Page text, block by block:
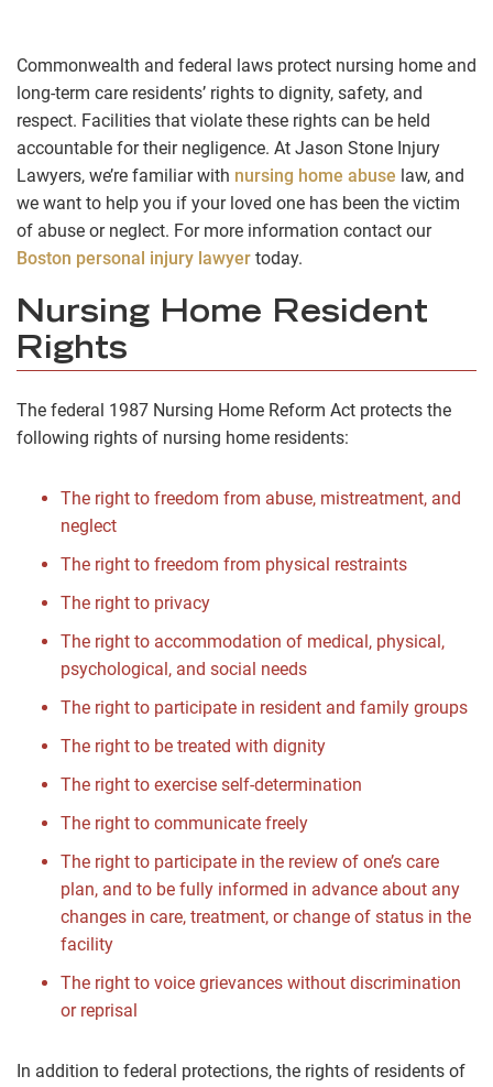
Commonwealth and federal laws protect nursing home and
long-term care residents’ rights to dignity, safety, and
respect. Facilities that violate these rights can be held
accountable for their negligence. At Jason Stone Injury
Lawyers, we’re familiar with nursing home abuse law, and
we want to help you if your loved one has been the victim
of abuse or neglect. For more information contact our
Boston personal injury lawyer today.
Nursing Home Resident
Rights
The federal 1987 Nursing Home Reform Act protects the
following rights of nursing home residents:
The right to freedom from abuse, mistreatment, and
neglect
The right to freedom from physical restraints
The right to privacy
The right to accommodation of medical, physical,
psychological, and social needs
The right to participate in resident and family groups
The right to be treated with dignity
The right to exercise self-determination
The right to communicate freely
The right to participate in the review of one’s care
plan, and to be fully informed in advance about any
changes in care, treatment, or change of status in the
facility
The right to voice grievances without discrimination
or reprisal
In addition to federal protections, the rights of residents of